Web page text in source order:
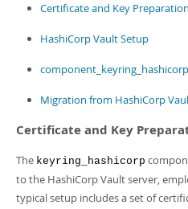
Certificate and Key Preparation
HashiCorp Vault Setup
Migration from HashiCorp
Certificate and Key
The keyring_hashicorp
to the HashiCorp Vault server,
typical setup includes a set of